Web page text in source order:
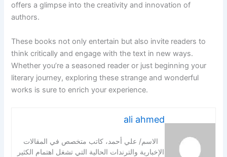
offers a glimpse into the creativity and innovation of
authors.
These books not only entertain but also invite readers to
think critically and engage with the text in new ways.
Whether you’re a seasoned reader or just beginning your
literary journey, exploring these strange and wonderful
works is sure to enrich your experience.
ali ahmed
الاسم/ علي أحمد، كاتب متخصص في المقالات
الإخبارية والترندات الحالية التي تشغل اهتمام الكثير